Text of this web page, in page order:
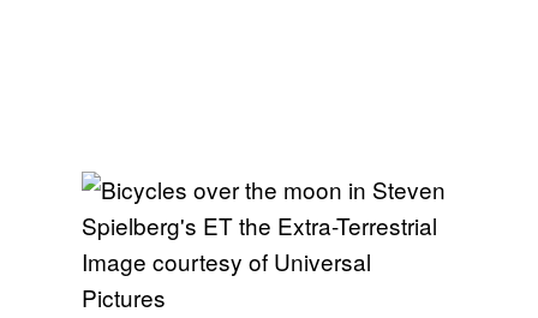
Image courtesy of Universal
Pictures